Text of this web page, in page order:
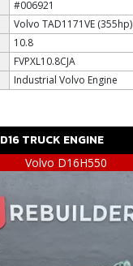
#006921
Volvo TAD1171VE (355hp)
10.8
FVPXL10.8CJA
Industrial Volvo Engine
D16TRUCK ENGINE
Volvo D16H550